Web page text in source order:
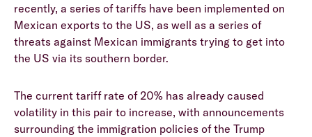
recently, a series of tariffs have been implemented on
Mexican exports to the US, as well as a series of
threats against Mexican immigrants trying to get into
the US via its southern border.
The current tariff rate of 20% has already caused
volatility in this pair to increase, with announcements
surrounding the immigration policies of the Trump